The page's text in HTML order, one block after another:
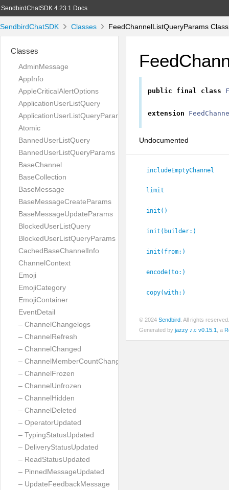
SendbirdChatSDK 4.23.1 Docs
SendbirdChatSDK Classes FeedChannelListQueryParams
Classes
AdminMessage
AppInfo
AppleCriticalAlertOptions
ApplicationUserListQuery
ApplicationUserListQueryParams
Atomic
BannedUserListQuery
BannedUserListQueryParams
BaseChannel
BaseCollection
BaseMessage
BaseMessageCreateParams
BaseMessageUpdateParams
BlockedUserListQuery
BlockedUserListQueryParams
CachedBaseChannelInfo
ChannelContext
Emoji
EmojiCategory
EmojiContainer
EventDetail
– ChannelChangelogs
– ChannelRefresh
– ChannelChanged
– ChannelMemberCountChanged
– ChannelFrozen
– ChannelUnfrozen
– ChannelHidden
– ChannelDeleted
– OperatorUpdated
– TypingStatusUpdated
– DeliveryStatusUpdated
– ReadStatusUpdated
– PinnedMessageUpdated
– UpdateFeedbackMessage
public final class
extension
Undocumented
includeEmptyChannel
limit
init()
init(builder: )
init(from: )
encode(to: )
copy(with: )
© 2024 Sendbird . All rights
Generated by jazzy ♪♫ v0.15.1 , a